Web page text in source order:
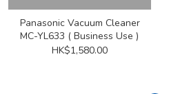
Panasonic Vacuum Cleaner
MC-YL633 ( Business Use )
HK$1,580.00